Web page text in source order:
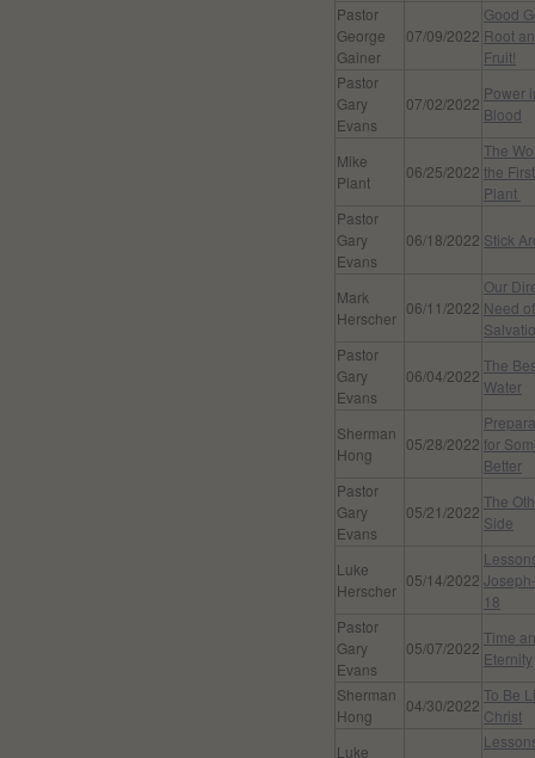
Pastor
George
Gainer
07/09/2022
Good
Root
Fruit!
Pastor
Gary
Evans
07/02/2022
Power
Blood
Mike
Plant
06/25/2022
The
the
Plant
Pastor
Gary
Evans
06/18/2022 Stick
Mark
Herscher
06/11/2022
Our
Need of
Pastor
Gary
Evans
06/04/2022
The
Water
Sherman
Hong
05/28/2022 for
Better
Pastor
Gary
Evans
05/21/2022
The
Side
Luke
Herscher
05/14/2022
18
Pastor
Gary
Evans
05/07/2022
Time
Eternity
Sherman
Hong
04/30/2022
To Be
Christ
Luke